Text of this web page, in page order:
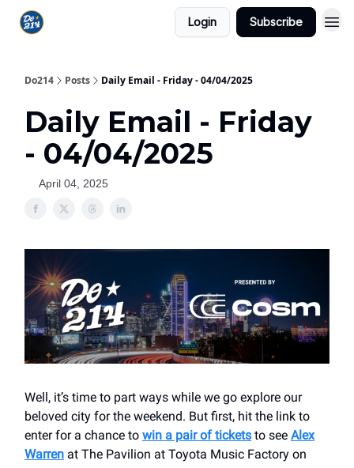
Login Subscribe
Do214 Posts Daily Email - Friday - 04/04/2025
Daily Email - Friday
- 04/04/2025
April 04, 2025
Well, it’s time to part ways while we go explore our
beloved city for the weekend. But first, hit the link to
enter for a chance to win a pair of tickets to see Alex
Warren at The Pavilion at Toyota Music Factory on